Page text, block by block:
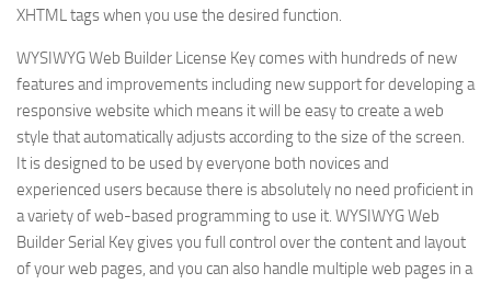
XHTML tags when you use the desired function.
WYSIWYG Web Builder License Key comes with hundreds of new
features and improvements including new support for developing a
responsive website which means it will be easy to create a web
style that automatically adjusts according to the size of the screen.
It is designed to be used by everyone both novices and
experienced users because there is absolutely no need proficient in
a variety of web-based programming to use it. WYSIWYG Web
Builder Serial Key gives you full control over the content and layout
of your web pages, and you can also handle multiple web pages in a